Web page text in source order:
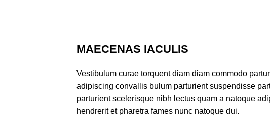
MAECENAS IACULIS
Vestibulum curae torquent diam diam commodo
adipiscing convallis bulum parturient suspendisse
parturient scelerisque nibh lectus quam a natoque
hendrerit et pharetra fames nunc natoque dui.